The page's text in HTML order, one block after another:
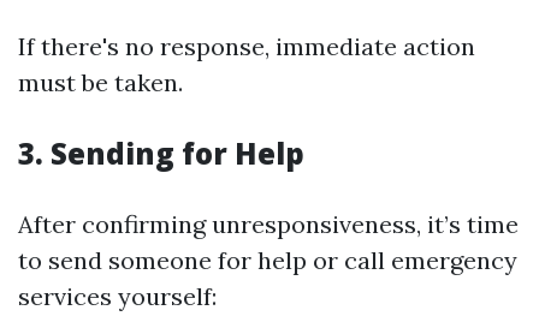
If there's no response, immediate action
must be taken.
3. Sending for Help
After confirming unresponsiveness, it’s time
to send someone for help or call emergency
services yourself: